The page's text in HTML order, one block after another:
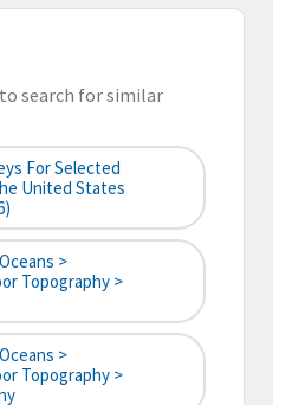
search for similar
For Selected
United States
>
Topography >
>
Topography >